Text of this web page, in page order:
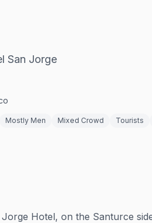
San Jorge
Mostly Men Mixed Crowd Tourists
Hotel, on the Santurce